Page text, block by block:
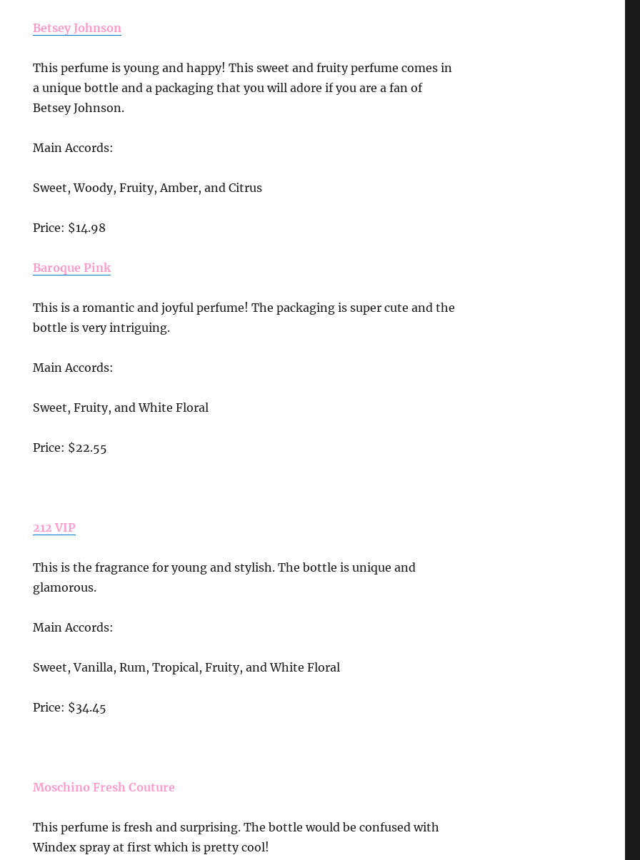
Betsey Johnson
This perfume is young and happy! This sweet and fruity perfume comes in
a unique bottle and a packaging that you will adore if you are a fan of
Betsey Johnson.
Main Accords:
Sweet, Woody, Fruity, Amber, and Citrus
Price: $14.98
Baroque Pink
This is a romantic and joyful perfume! The packaging is super cute and the
bottle is very intriguing.
Main Accords:
Sweet, Fruity, and White Floral
Price: $22.55
212 VIP
This is the fragrance for young and stylish. The bottle is unique and
glamorous.
Main Accords:
Sweet, Vanilla, Rum, Tropical, Fruity, and White Floral
Price: $34.45
Moschino Fresh Couture
This perfume is fresh and surprising. The bottle would be confused with
Windex spray at first which is pretty cool!